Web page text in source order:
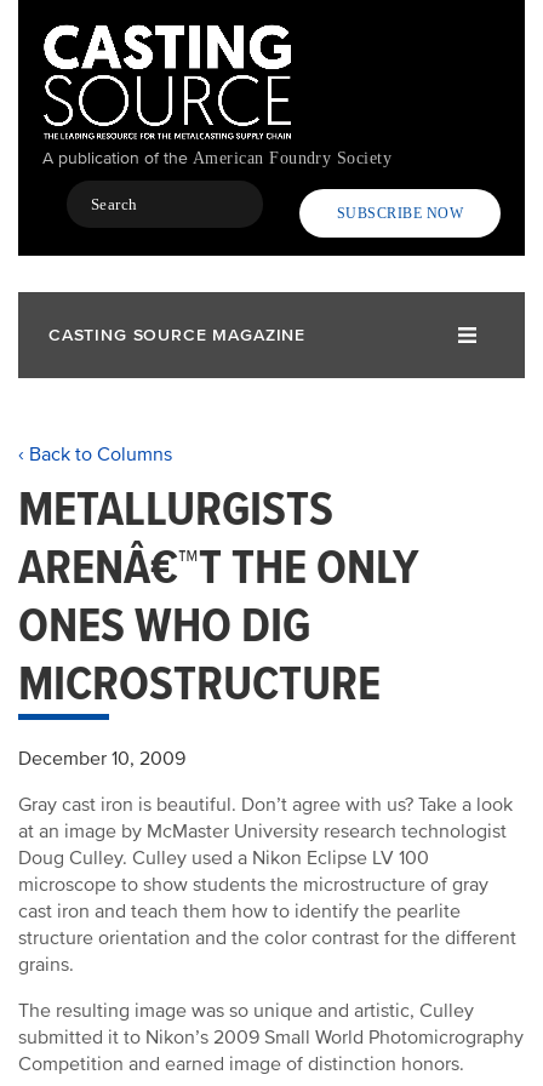
content
A publication of the American Foundry Society
Search
SUBSCRIBE NOW
CASTING SOURCE MAGAZINE
‹ Back to Columns
METALLURGISTS
ARENÂ€™T THE ONLY
ONES WHO DIG
MICROSTRUCTURE
December 10, 2009
Gray cast iron is beautiful. Don’t agree with us? Take a look
at an image by McMaster University research technologist
Doug Culley. Culley used a Nikon Eclipse LV 100
microscope to show students the microstructure of gray
cast iron and teach them how to identify the pearlite
structure orientation and the color contrast for the different
grains.
The resulting image was so unique and artistic, Culley
submitted it to Nikon’s 2009 Small World Photomicrography
Competition and earned image of distinction honors.